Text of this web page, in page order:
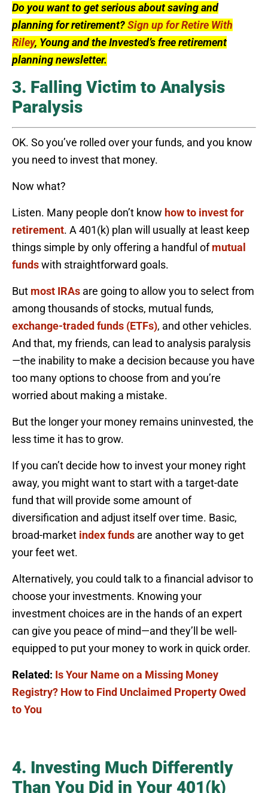
Do you want to get serious about saving and
planning for retirement?Sign up for Retire With
Riley, Young and the Invested’s free retirement
planning newsletter.
3. Falling Victim to Analysis
Paralysis
OK. So you’ve rolled over your funds, and you know
you need to invest that money.
Now what?
Listen. Many people don’t know how to invest for
retirement. A 401(k) plan will usually at least keep
things simple by only offering a handful ofmutual
fundswith straightforward goals.
But most IRAs are going to allow you to select from
among thousands of stocks, mutual funds,
exchange-traded funds (ETFs), and other vehicles.
And that, my friends, can lead to analysis paralysis
—the inability to make a decision because you have
too many options to choose from and you’re
worried about making a mistake.
But the longer your money remains uninvested, the
less time it has to grow.
If you can’t decide how to invest your money right
away, you might want to start with a target-date
fund that will provide some amount of
diversification and adjust itself over time. Basic,
broad-market index funds are another way to get
your feet wet.
Alternatively, you could talk to a financial advisor to
choose your investments. Knowing your
investment choices are in the hands of an expert
can give you peace of mind—and they’ll be well-
equipped to put your money to work in quick order.
Related: Is Your Name on a Missing Money
Registry? How to Find Unclaimed Property Owed
to You
4. Investing Much Differently
Than You Did in Your 401(k)